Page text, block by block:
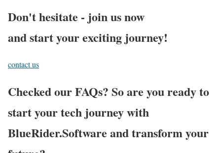
Don't hesitate - join us now
and start your exciting journey!
contact us
Checked our FAQs? So are you ready to
start your tech journey with
BlueRider.Software and transform your